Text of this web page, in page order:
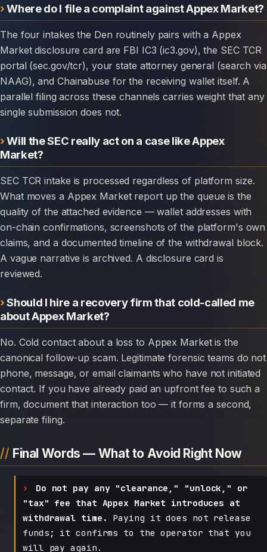
Where do I file a complaint against Appex Market?
The four intakes the Den routinely pairs with a Appex
Market disclosure card are FBI IC3 (ic3.gov), the SEC TCR
portal (sec.gov/tcr), your state attorney general (search via
NAAG), and Chainabuse for the receiving wallet itself. A
parallel filing across these channels carries weight that any
single submission does not.
Will the SEC really act on a case like Appex
Market?
SEC TCR intake is processed regardless of platform size.
What moves a Appex Market report up the queue is the
quality of the attached evidence — wallet addresses with
on-chain confirmations, screenshots of the platform's own
claims, and a documented timeline of the withdrawal block.
A vague narrative is archived. A disclosure card is
reviewed.
Should I hire a recovery firm that cold-called me
about Appex Market?
No. Cold contact about a loss to Appex Market is the
canonical follow-up scam. Legitimate forensic teams do not
phone, message, or email claimants who have not initiated
contact. If you have already paid an upfront fee to such a
firm, document that interaction too — it forms a second,
separate filing.
Final Words — What to Avoid Right Now
Do not pay any "clearance," "unlock," or
"tax" fee that Appex Market introduces at
withdrawal time.
Paying it does not release
funds; it confirms to the operator that you
will pay again.